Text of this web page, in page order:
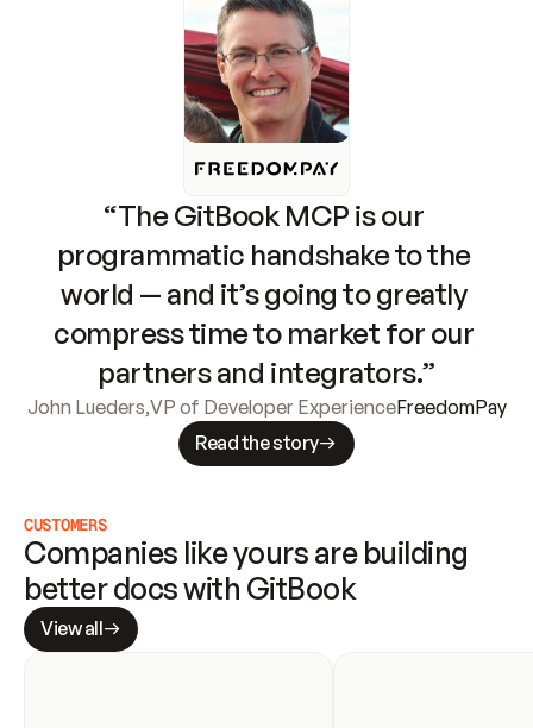
“The GitBook MCP is our
programmatic handshake to the
world — and it’s going to greatly
compress time to market for our
partners and integrators.”
John Lueders,VP of Developer ExperienceFreedomPay
Read the story
CUSTOMERS
Companies like yours are building
better docs with GitBook
View all